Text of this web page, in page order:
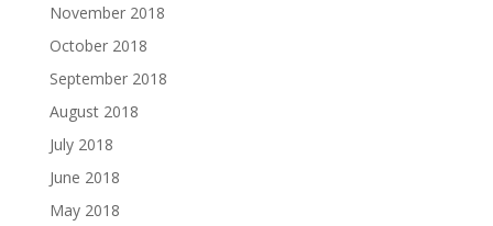
November 2018
October 2018
September 2018
August 2018
July 2018
June 2018
May 2018